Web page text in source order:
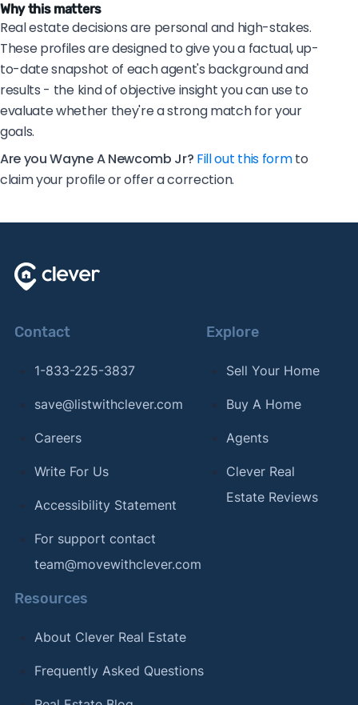
Why this matters
Real estate decisions are personal and high-stakes.
These profiles are designed to give you a factual, up-
to-date snapshot of each agent's background and
results - the kind of objective insight you can use to
evaluate whether they're a strong match for your
goals.
Are you Wayne A Newcomb Jr? Fill out this formto
claim your profile or offer a correction.
Contact
1-833-225-3837
save@listwithclever.com
Careers
Write For Us
Accessibility Statement
For support contact
team@movewithclever.com
Explore
Sell Your Home
Buy A Home
Agents
Clever Real
Estate Reviews
Resources
About Clever Real Estate
Frequently Asked Questions